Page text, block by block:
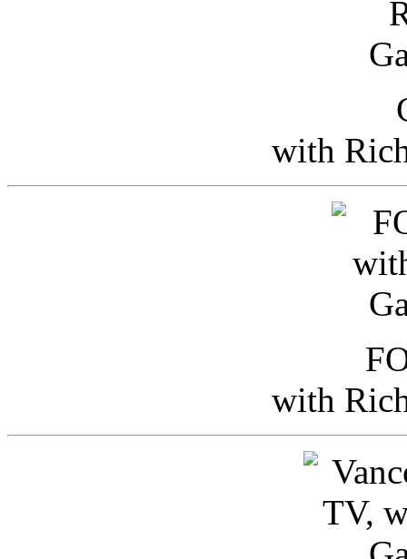
with
with